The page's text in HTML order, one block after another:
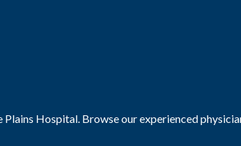
Hospital. Browse our experienced